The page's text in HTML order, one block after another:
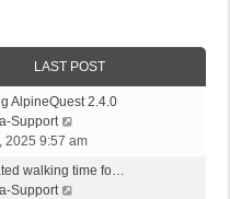
LAST POST
AlpineQuest 2.4.0
Support
i
w
2025 9:57 am
walking time fo…
Support